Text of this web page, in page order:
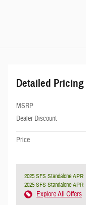
Detailed Pricing
MSRP
Dealer Discount
Price
2025 SFS Standalone APR
2025 SFS Standalone APR
Explore All Offers